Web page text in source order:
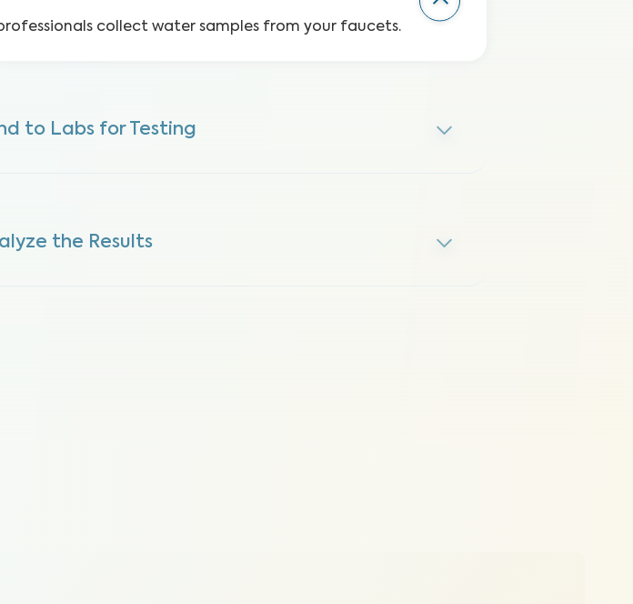
collect water samples from your faucets.
to Labs for Testing
the Results